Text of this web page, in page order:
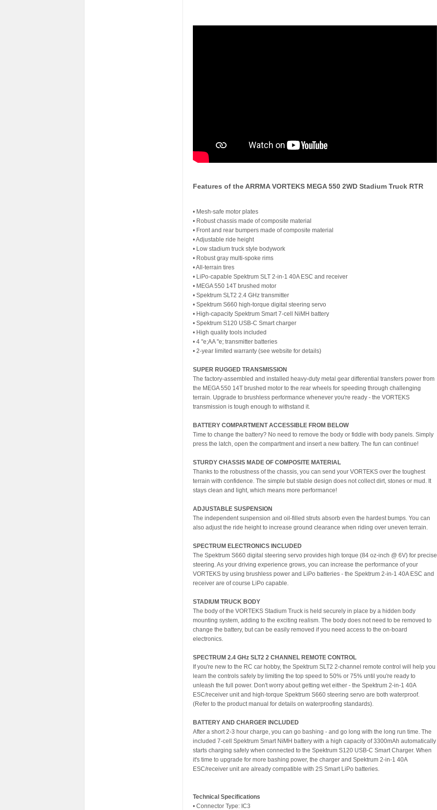
Features of the ARRMA VORTEKS MEGA 550 2WD Stadium Truck RTR
• Mesh-safe motor plates
• Robust chassis made of composite material
• Front and rear bumpers made of composite material
• Adjustable ride height
• Low stadium truck style bodywork
• Robust gray multi-spoke rims
• All-terrain tires
• LiPo-capable Spektrum SLT 2-in-1 40A ESC and receiver
• MEGA 550 14T brushed motor
• Spektrum SLT2 2.4 GHz transmitter
• Spektrum S660 high-torque digital steering servo
• High-capacity Spektrum Smart 7-cell NiMH battery
• Spektrum S120 USB-C Smart charger
• High quality tools included
• 4 "e;AA "e; transmitter batteries
• 2-year limited warranty (see website for details)
SUPER RUGGED TRANSMISSION
The factory-assembled and installed heavy-duty metal gear differential transfers power from
the MEGA 550 14T brushed motor to the rear wheels for speeding through challenging
terrain. Upgrade to brushless performance whenever you're ready - the VORTEKS
transmission is tough enough to withstand it.
BATTERY COMPARTMENT ACCESSIBLE FROM BELOW
Time to change the battery? No need to remove the body or fiddle with body panels. Simply
press the latch, open the compartment and insert a new battery. The fun can continue!
STURDY CHASSIS MADE OF COMPOSITE MATERIAL
Thanks to the robustness of the chassis, you can send your VORTEKS over the toughest
terrain with confidence. The simple but stable design does not collect dirt, stones or mud. It
stays clean and light, which means more performance!
ADJUSTABLE SUSPENSION
The independent suspension and oil-filled struts absorb even the hardest bumps. You can
also adjust the ride height to increase ground clearance when riding over uneven terrain.
SPECTRUM ELECTRONICS INCLUDED
The Spektrum S660 digital steering servo provides high torque (84 oz-inch @ 6V) for precise
steering. As your driving experience grows, you can increase the performance of your
VORTEKS by using brushless power and LiPo batteries - the Spektrum 2-in-1 40A ESC and
receiver are of course LiPo capable.
STADIUM TRUCK BODY
The body of the VORTEKS Stadium Truck is held securely in place by a hidden body
mounting system, adding to the exciting realism. The body does not need to be removed to
change the battery, but can be easily removed if you need access to the on-board
electronics.
SPECTRUM 2.4 GHz SLT2 2 CHANNEL REMOTE CONTROL
If you're new to the RC car hobby, the Spektrum SLT2 2-channel remote control will help you
learn the controls safely by limiting the top speed to 50% or 75% until you're ready to
unleash the full power. Don't worry about getting wet either - the Spektrum 2-in-1 40A
ESC/receiver unit and high-torque Spektrum S660 steering servo are both waterproof.
(Refer to the product manual for details on waterproofing standards).
BATTERY AND CHARGER INCLUDED
After a short 2-3 hour charge, you can go bashing - and go long with the long run time. The
included 7-cell Spektrum Smart NiMH battery with a high capacity of 3300mAh automatically
starts charging safely when connected to the Spektrum S120 USB-C Smart Charger. When
it's time to upgrade for more bashing power, the charger and Spektrum 2-in-1 40A
ESC/receiver unit are already compatible with 2S Smart LiPo batteries.
Technical Specifications
• Connector Type: IC3